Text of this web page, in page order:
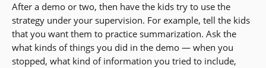
After a demo or two, then have the kids try to use the
strategy under your supervision. For example, tell the kids
that you want them to practice summarization. Ask the
what kinds of things you did in the demo — when you
stopped, what kind of information you tried to include,